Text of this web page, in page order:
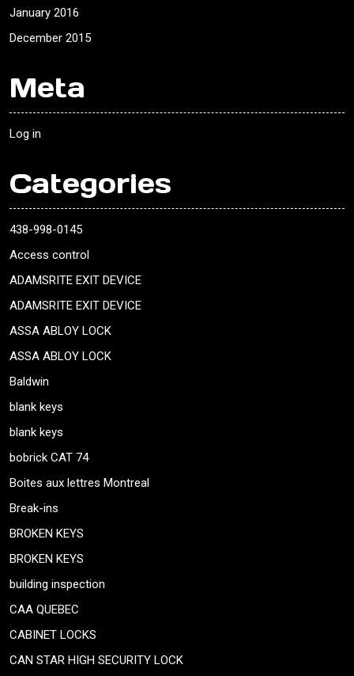
January 2016
December 2015
Meta
Log in
Categories
438-998-0145
Access control
ADAMSRITE EXIT DEVICE
ADAMSRITE EXIT DEVICE
ASSA ABLOY LOCK
ASSA ABLOY LOCK
Baldwin
blank keys
blank keys
bobrick CAT 74
Boites aux lettres Montreal
Break-ins
BROKEN KEYS
BROKEN KEYS
building inspection
CAA QUEBEC
CABINET LOCKS
CAN STAR HIGH SECURITY LOCK